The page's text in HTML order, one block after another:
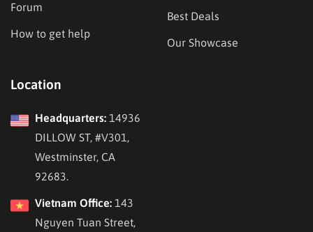
Forum
How to get help
Best Deals
Our Showcase
Location
Headquarters: 14936
DILLOW ST, #V301,
Westminster, CA
92683.
Vietnam Office: 143
Nguyen Tuan Street,